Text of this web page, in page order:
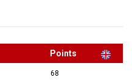
Points
68